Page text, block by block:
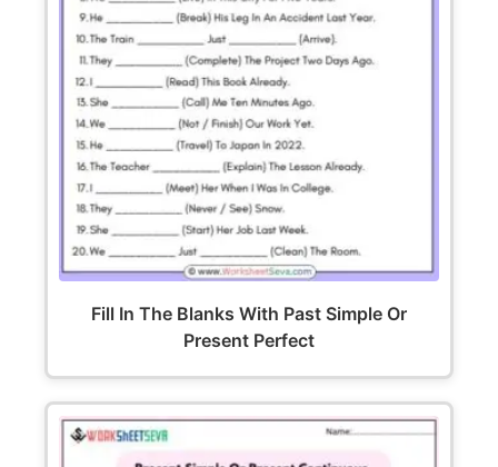
Fill In The Blanks With Past Simple Or
Present Perfect